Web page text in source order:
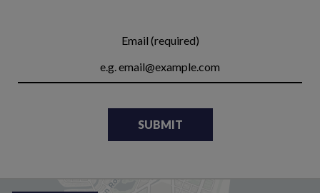
Email (required)
SUBMIT